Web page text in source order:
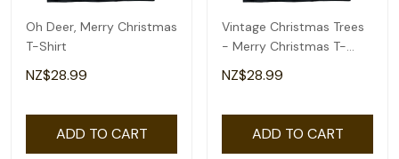
Oh Deer, Merry Christmas
T-Shirt
NZ$28.99
ADD TO CART
Vintage Christmas Trees
- Merry Christmas T-
Shirt
NZ$28.99
ADD TO CART